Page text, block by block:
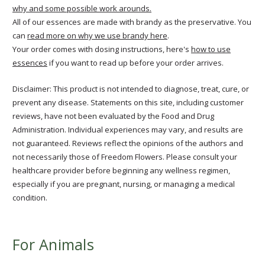
why and some possible work arounds.
All of our essences are made with brandy as the preservative. You
can read more on why we use brandy here.
Your order comes with dosing instructions, here's how to use
essences if you want to read up before your order arrives.
Disclaimer: This product is not intended to diagnose, treat, cure, or
prevent any disease. Statements on this site, including customer
reviews, have not been evaluated by the Food and Drug
Administration. Individual experiences may vary, and results are
not guaranteed. Reviews reflect the opinions of the authors and
not necessarily those of Freedom Flowers. Please consult your
healthcare provider before beginning any wellness regimen,
especially if you are pregnant, nursing, or managing a medical
condition.
For Animals